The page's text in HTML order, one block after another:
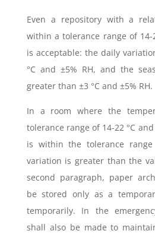
Even a repository with a
within a tolerance range of 14-
is acceptable: the daily
°C and ±5% RH, and the
greater than ±3 °C and ±5% RH.
In a room where the
tolerance range of 14-22 °C
is within the tolerance
variation is greater than the
second paragraph, paper
be stored only as a
temporarily. In the
shall also be made to